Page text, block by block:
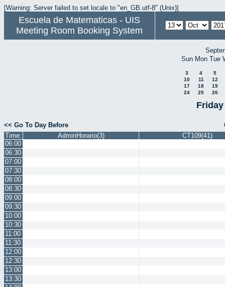
[Warning: Server failed to set locale to "en_GB.utf-8" (Unix)]
Escuela de Matematicas - UIS
Meeting Room Booking System
Sun Mon Tue
3 4
5
10
11
12
17
18
19
24
25 26
<< Go To Day Before
Time:
AdminHorario(3)
CT109(41)
06:00
06:30
07:00
07:30
08:00
08:30
09:00
09:30
10:00
10:30
11:00
11:30
12:00
12:30
13:00
13:30